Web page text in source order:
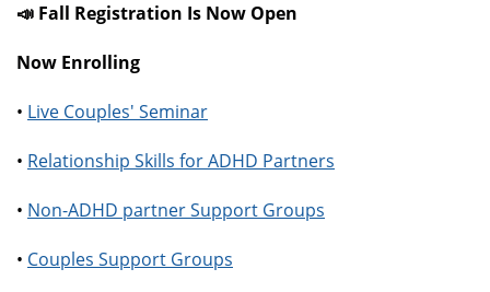
📣 Fall Registration Is Now Open
Now Enrolling
• Live Couples' Seminar
• Relationship Skills for ADHD Partners
• Non-ADHD partner Support Groups
• Couples Support Groups